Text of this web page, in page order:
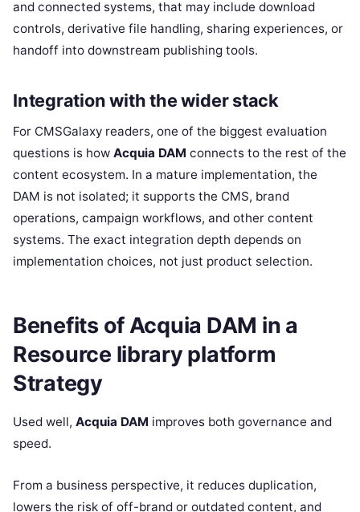
and connected systems, that may include download
controls, derivative file handling, sharing experiences, or
handoff into downstream publishing tools.
Integration with the wider stack
For CMSGalaxy readers, one of the biggest evaluation
questions is how Acquia DAM connects to the rest of the
content ecosystem. In a mature implementation, the
DAM is not isolated; it supports the CMS, brand
operations, campaign workflows, and other content
systems. The exact integration depth depends on
implementation choices, not just product selection.
Benefits of Acquia DAM in a
Resource library platform
Strategy
Used well, Acquia DAM improves both governance and
speed.
From a business perspective, it reduces duplication,
lowers the risk of off-brand or outdated content, and